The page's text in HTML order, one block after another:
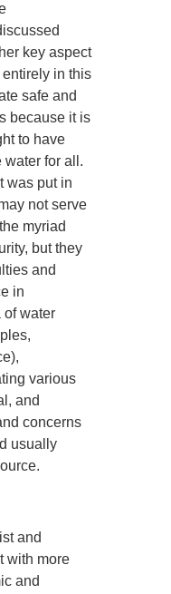
key aspect
in this
safe and
because it is
to have
water for all.
was put in
not serve
myriad
but they
and
in
of water
various
and
concerns
usually
and
with more
and